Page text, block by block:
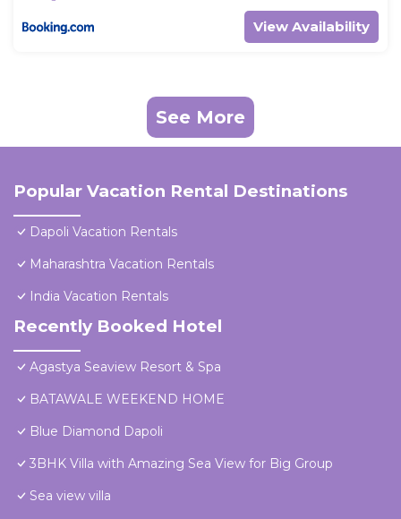
View Availability
See More
Popular Vacation Rental Destinations
Dapoli Vacation Rentals
Maharashtra Vacation Rentals
India Vacation Rentals
Recently Booked Hotel
Agastya Seaview Resort & Spa
BATAWALE WEEKEND HOME
Blue Diamond Dapoli
3BHK Villa with Amazing Sea View for Big Group
Sea view villa